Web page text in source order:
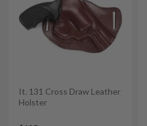
It. 131 Cross Draw Leather
Holster